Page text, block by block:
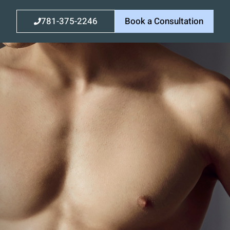
781-375-2246 Book a Consultation